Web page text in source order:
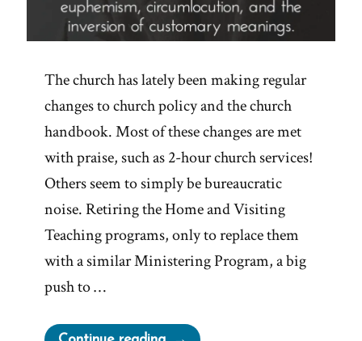
The church has lately been making regular
changes to church policy and the church
handbook. Most of these changes are met
with praise, such as 2-hour church services!
Others seem to simply be bureaucratic
noise. Retiring the Home and Visiting
Teaching programs, only to replace them
with a similar Ministering Program, a big
push to …
“1984